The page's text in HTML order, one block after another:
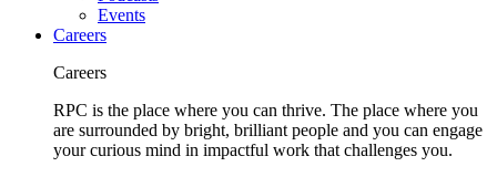
Events
Careers
Careers
RPC is the place where you can thrive. The place where you
are surrounded by bright, brilliant people and you can engage
your curious mind in impactful work that challenges you.